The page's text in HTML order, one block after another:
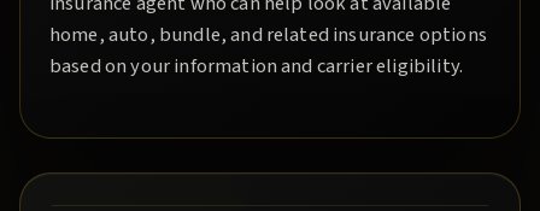
home, auto, bundle, and related insurance options
based on your information and carrier eligibility.